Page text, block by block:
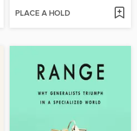
PLACE A HOLD